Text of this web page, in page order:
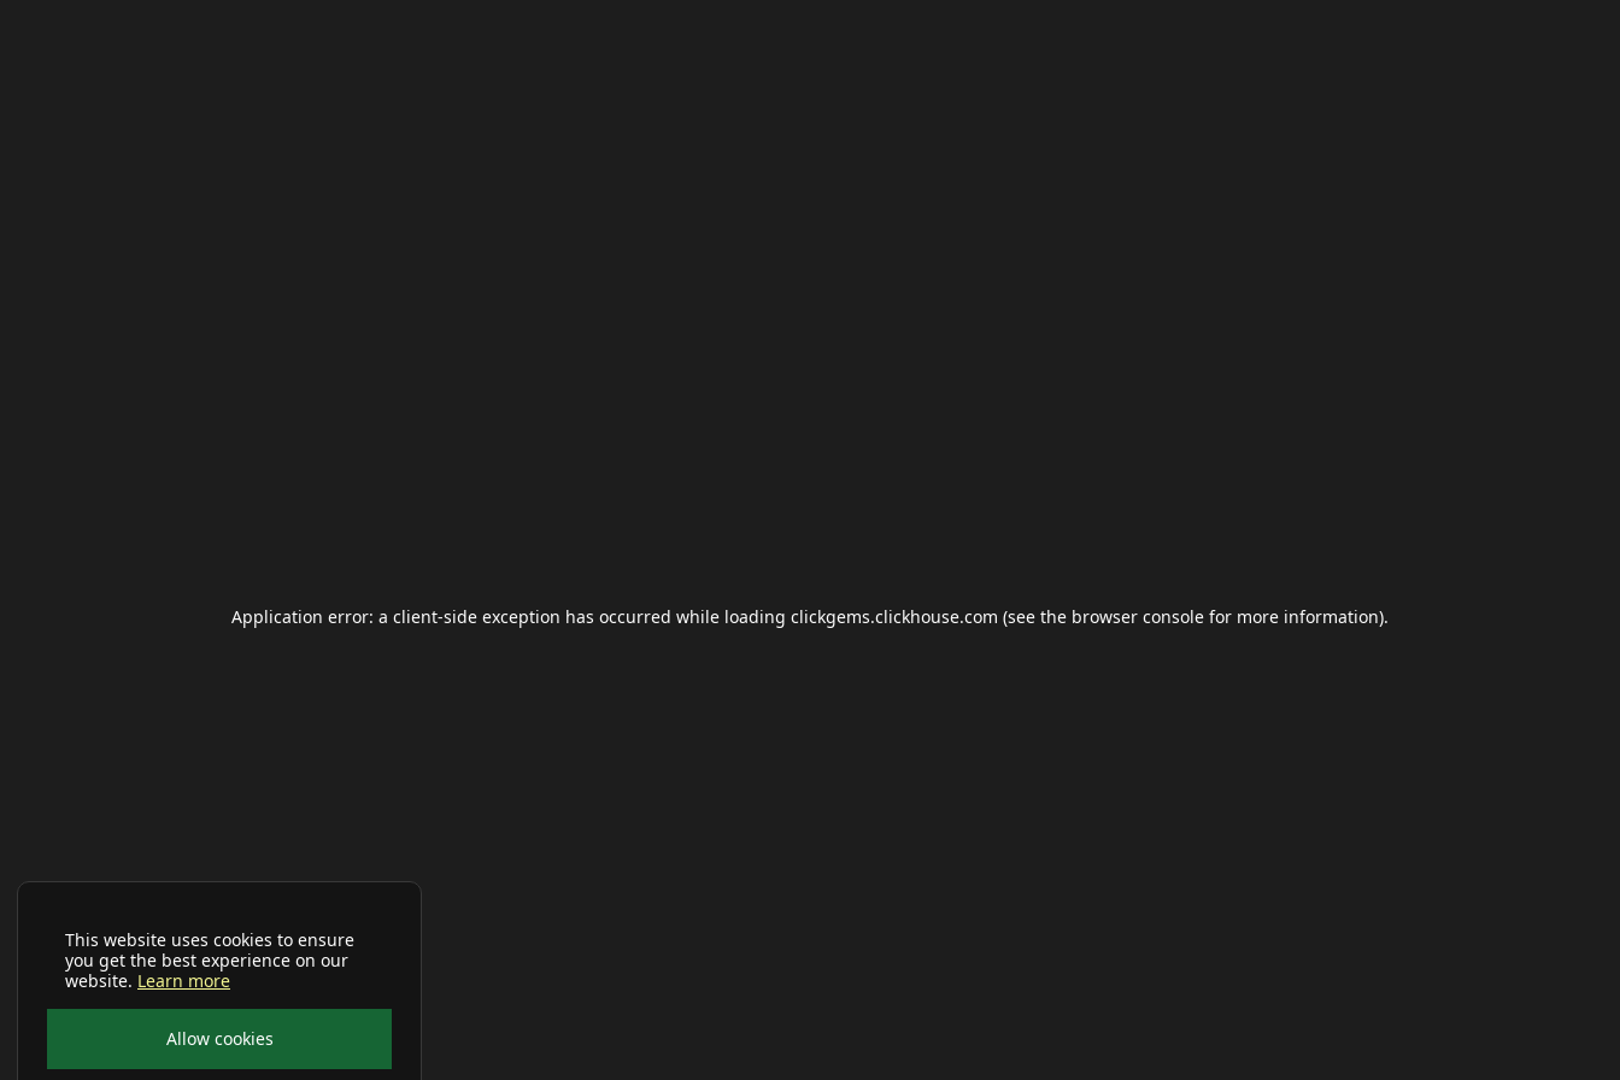
This website uses cookies to ensure
you get the best experience on our
website. Learn more
Allow cookies
Application error: a client-side exception has occurred while loading clickgems.clickhouse.com (see the browser console for more information).